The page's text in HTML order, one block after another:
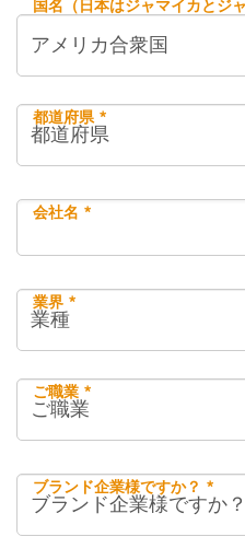
国名（日本はジャマイカとジ
都道府県 *
会社名 *
業界 *
ご職業 *
ブランド企業様ですか？ *